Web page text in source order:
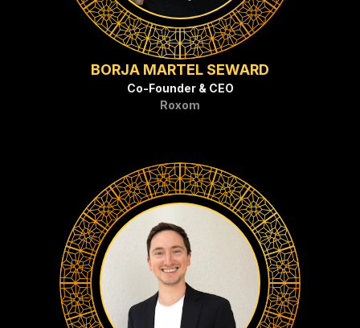
BORJA MARTEL SEWARD
Co-Founder & CEO
Roxom